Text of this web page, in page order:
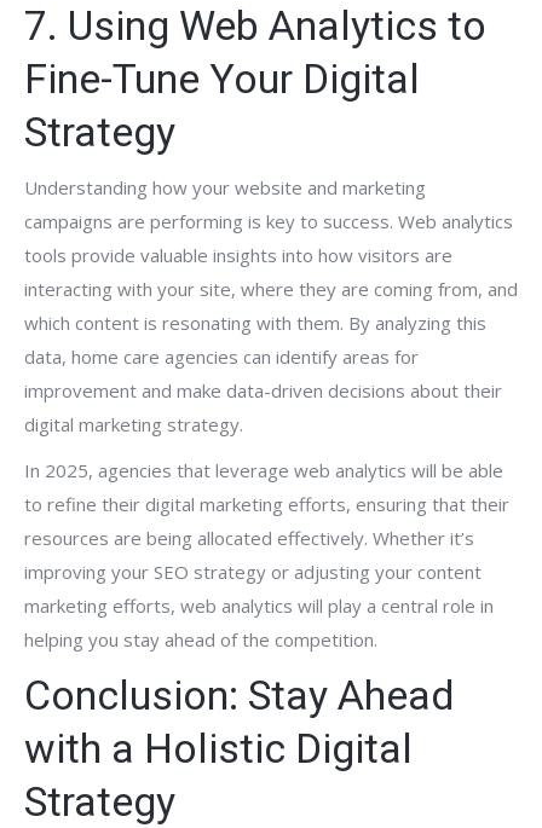
7. Using Web Analytics to
Fine-Tune Your Digital
Strategy
Understanding how your website and marketing
campaigns are performing is key to success. Web analytics
tools provide valuable insights into how visitors are
interacting with your site, where they are coming from, and
which content is resonating with them. By analyzing this
data, home care agencies can identify areas for
improvement and make data-driven decisions about their
digital marketing strategy.
In 2025, agencies that leverage web analytics will be able
to refine their digital marketing efforts, ensuring that their
resources are being allocated effectively. Whether it’s
improving your SEO strategy or adjusting your content
marketing efforts, web analytics will play a central role in
helping you stay ahead of the competition.
Conclusion: Stay Ahead
with a Holistic Digital
Strategy